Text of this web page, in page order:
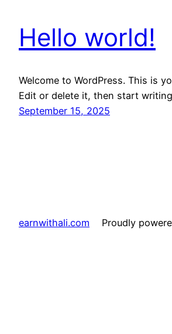
Hello world!
Welcome to WordPress. This is
Edit or delete it, then start
September 15, 2025
earnwithali.com Proudly